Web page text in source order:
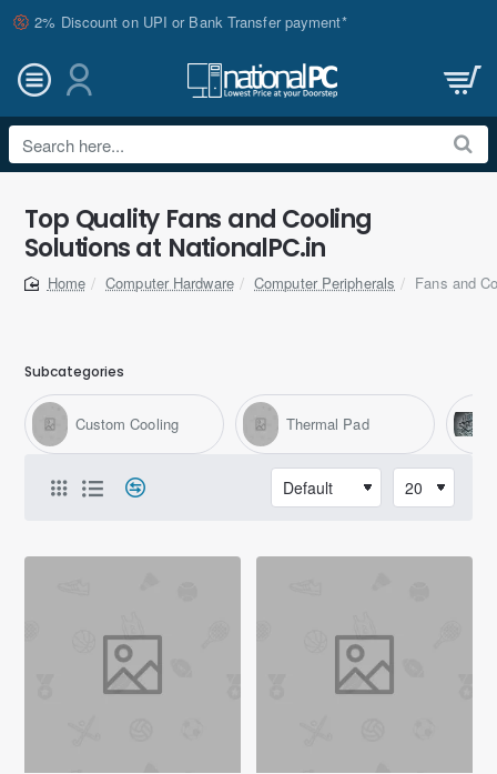
2% Discount on UPI or Bank Transfer payment*
Search
here...
Top Quality Fans and Cooling
Solutions at NationalPC.in
home
Computer Hardware Computer Peripherals Fans and
Subcategories
Custom Cooling Thermal Pad